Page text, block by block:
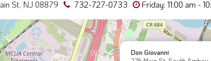
St, NJ 08879
732-727-0733 Friday: 11:00 am -
Don Giovanni
276 Main St, South